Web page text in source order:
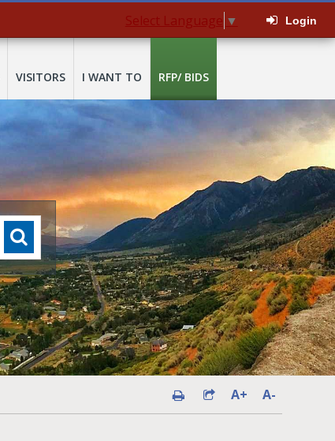
Select Language ▼ Login
VISITORS I WANT TO RFP/ BIDS
A+ A-